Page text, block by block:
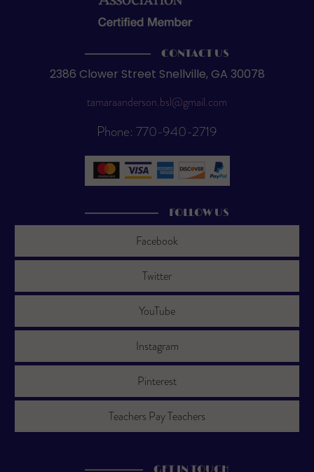
CONTACT US
2386 Clower Street Snellville, GA 30078
tamaraanderson.bsl@gmail.com
Phone: 770-940-2719
FOLLOW US
Facebook
Twitter
YouTube
Instagram
Pinterest
Teachers Pay Teachers
GET IN TOUCH